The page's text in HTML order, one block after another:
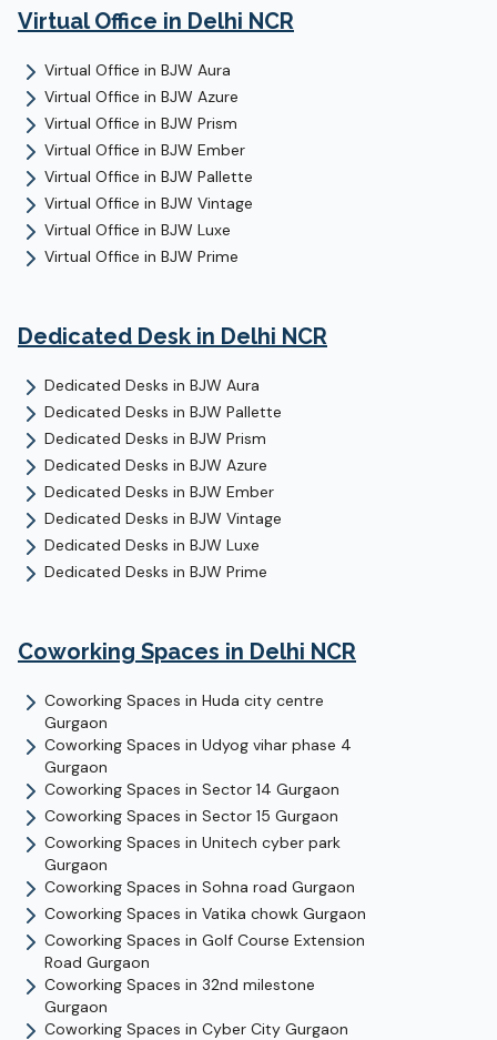
Virtual Office in Delhi NCR
Virtual Office in BJW Aura
Virtual Office in BJW Azure
Virtual Office in BJW Prism
Virtual Office in BJW Ember
Virtual Office in BJW Pallette
Virtual Office in BJW Vintage
Virtual Office in BJW Luxe
Virtual Office in BJW Prime
Dedicated Desk in Delhi NCR
Dedicated Desks in BJW Aura
Dedicated Desks in BJW Pallette
Dedicated Desks in BJW Prism
Dedicated Desks in BJW Azure
Dedicated Desks in BJW Ember
Dedicated Desks in BJW Vintage
Dedicated Desks in BJW Luxe
Dedicated Desks in BJW Prime
Coworking Spaces in Delhi NCR
Coworking Spaces in Huda city centre
Gurgaon
Coworking Spaces in Udyog vihar phase 4
Gurgaon
Coworking Spaces in Sector 14 Gurgaon
Coworking Spaces in Sector 15 Gurgaon
Coworking Spaces in Unitech cyber park
Gurgaon
Coworking Spaces in Sohna road Gurgaon
Coworking Spaces in Vatika chowk Gurgaon
Coworking Spaces in Golf Course Extension
Road Gurgaon
Coworking Spaces in 32nd milestone
Gurgaon
Coworking Spaces in Cyber City Gurgaon